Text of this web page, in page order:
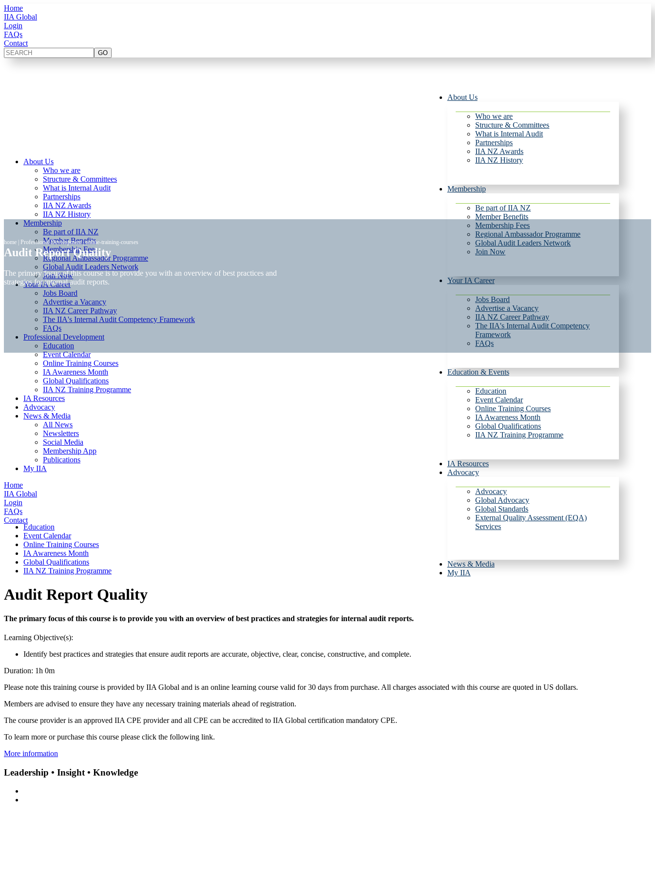
Home
IIA Global
Login
FAQs
Contact
About Us
Who we are
Structure & Committees
What is Internal Audit
Partnerships
IIA NZ Awards
IIA NZ History
Membership
Be part of IIA NZ
Member Benefits
Membership Fees
Regional Ambassador Programme
Global Audit Leaders Network
Join Now
Your IA Career
Jobs Board
Advertise a Vacancy
IIA NZ Career Pathway
The IIA's Internal Audit Competency
Framework
FAQs
Education & Events
Education
Event Calendar
Online Training Courses
IA Awareness Month
Global Qualifications
IIA NZ Training Programme
IA Resources
Advocacy
Advocacy
Global Advocacy
Global Standards
External Quality Assessment (EQA)
Services
News & Media
My IIA
About Us
Who we are
Structure & Committees
What is Internal Audit
Partnerships
IIA NZ Awards
IIA NZ History
Membership
Be part of IIA NZ
Member Benefits
Membership Fees
Regional Ambassador Programme
Global Audit Leaders Network
Join Now
Your IA Career
Jobs Board
Advertise a Vacancy
IIA NZ Career Pathway
The IIA's Internal Audit Competency Framework
FAQs
Professional Development
Education
Event Calendar
Online Training Courses
IA Awareness Month
Global Qualifications
IIA NZ Training Programme
IA Resources
Advocacy
News & Media
All News
Newsletters
Social Media
Membership App
Publications
My IIA
Home
IIA Global
Login
FAQs
Contact
home Professional Development|online-training-courses
Audit Report Quality
The primary focus of this course is to provide you with an overview of best practices and
strategies for internal audit reports.
Education
Event Calendar
Online Training Courses
IA Awareness Month
Global Qualifications
IIA NZ Training Programme
Audit Report Quality
The primary focus of this course is to provide you with an overview of best practices and strategies for internal audit reports.
Learning Objective(s):
Identify best practices and strategies that ensure audit reports are accurate, objective, clear, concise, constructive, and complete.
Duration: 1h 0m
Please note this training course is provided by IIA Global and is an online learning course valid for 30 days from purchase. All charges associated with this course are quoted in US dollars.
Members are advised to ensure they have any necessary training materials ahead of registration.
The course provider is an approved IIA CPE provider and all CPE can be accredited to IIA Global certification mandatory CPE.
To learn more or purchase this course please click the following link.
More information
Leadership • Insight • Knowledge